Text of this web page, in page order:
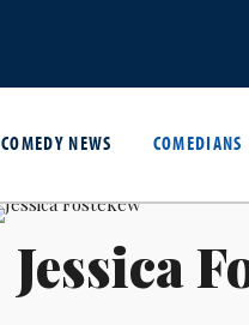
COMEDY NEWS COMEDIANS
Jessica